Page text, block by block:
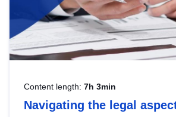
Content length: 7h 3min
Navigating the legal